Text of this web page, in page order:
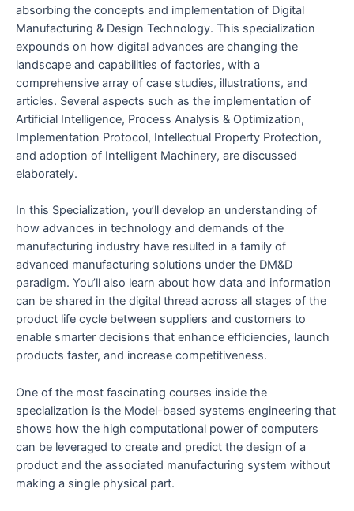
absorbing the concepts and implementation of Digital
Manufacturing & Design Technology. This specialization
expounds on how digital advances are changing the
landscape and capabilities of factories, with a
comprehensive array of case studies, illustrations, and
articles. Several aspects such as the implementation of
Artificial Intelligence, Process Analysis & Optimization,
Implementation Protocol, Intellectual Property Protection,
and adoption of Intelligent Machinery, are discussed
elaborately.
In this Specialization, you’ll develop an understanding of
how advances in technology and demands of the
manufacturing industry have resulted in a family of
advanced manufacturing solutions under the DM&D
paradigm. You’ll also learn about how data and information
can be shared in the digital thread across all stages of the
product life cycle between suppliers and customers to
enable smarter decisions that enhance efficiencies, launch
products faster, and increase competitiveness.
One of the most fascinating courses inside the
specialization is the Model-based systems engineering that
shows how the high computational power of computers
can be leveraged to create and predict the design of a
product and the associated manufacturing system without
making a single physical part.